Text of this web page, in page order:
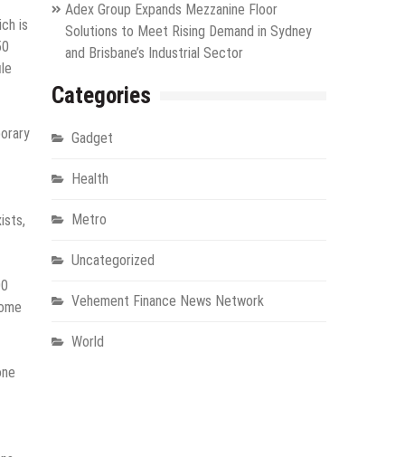
is
Adex Group Expands Mezzanine Floor
Solutions to Meet Rising Demand in Sydney
and Brisbane’s Industrial Sector
Categories
Gadget
Health
Metro
Uncategorized
Vehement Finance News Network
World